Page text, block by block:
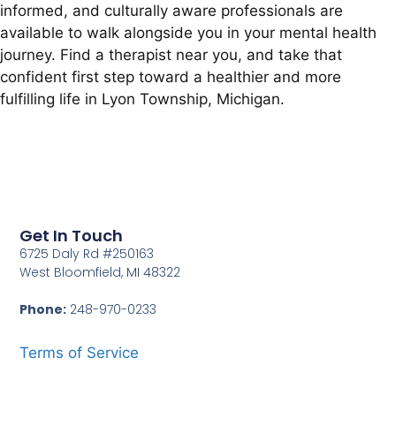
informed, and culturally aware professionals are
available to walk alongside you in your mental health
journey. Find a therapist near you, and take that
confident first step toward a healthier and more
fulfilling life in Lyon Township, Michigan.
Get In Touch
6725 Daly Rd #250163
West Bloomfield, MI 48322
Phone: 248-970-0233
Terms of Service